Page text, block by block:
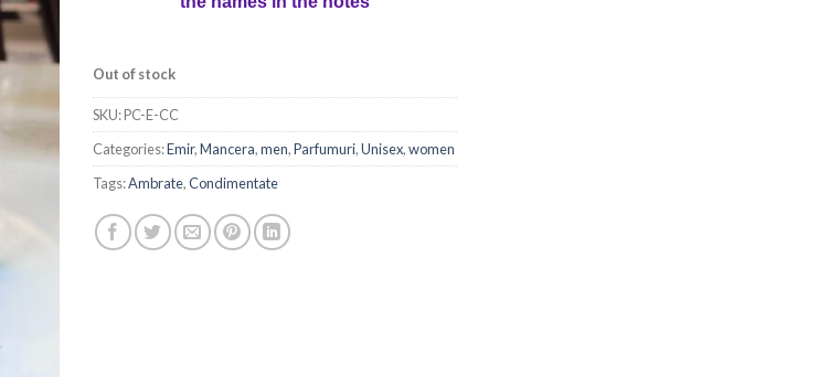
Out of stock
SKU:PC-E-CC
Categories:Emir,Mancera,men,Parfumuri,Unisex,women
Tags:Ambrate,Condimentate